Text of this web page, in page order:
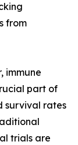
from
immune
part of
survival rates
trials are